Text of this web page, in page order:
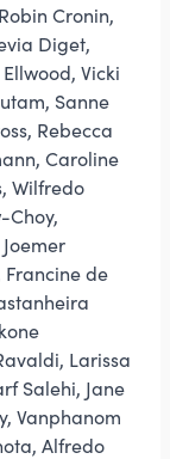
Cronin,
Diget,
Vicki
Sanne
Rebecca
Caroline
Wilfredo
Choy,
de
Larissa
Salehi, Jane
Vanphanom
Alfredo